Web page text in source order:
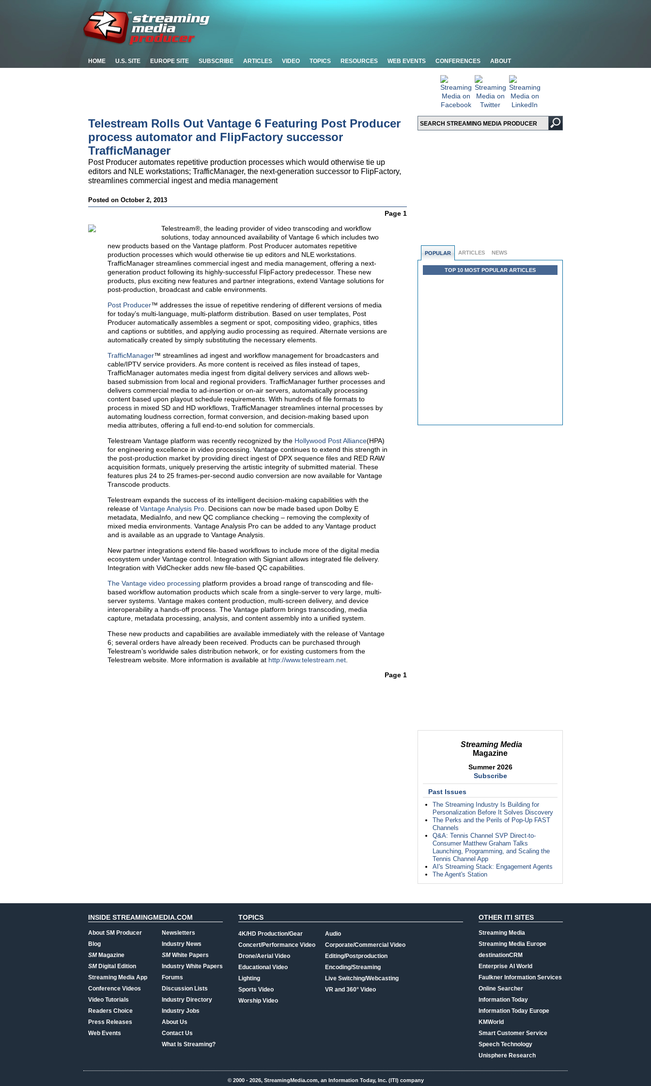
HOME U.S. SITE EUROPE SITE SUBSCRIBE ARTICLES VIDEO TOPICS RESOURCES WEB EVENTS CONFERENCES ABOUT
POPULAR ARTICLES NEWS
TOP 10 MOST POPULAR ARTICLES
Streaming Media
Magazine
Summer 2026
Subscribe
Past Issues
The Streaming Industry Is Building for
Personalization Before It Solves Discovery
The Perks and the Perils of Pop-Up FAST
Channels
Q&A: Tennis Channel SVP Direct-to-
Consumer Matthew Graham Talks
Launching, Programming, and Scaling the
Tennis Channel App
AI's Streaming Stack: Engagement Agents
The Agent's Station
Telestream Rolls Out Vantage 6 Featuring Post Producer
process automator and FlipFactory successor
TrafficManager
Post Producer automates repetitive production processes which would otherwise tie up
editors and NLE workstations; TrafficManager, the next-generation successor to FlipFactory,
streamlines commercial ingest and media management
Posted on October 2, 2013
Page 1
Telestream®, the leading provider of video transcoding and workflow
solutions, today announced availability of Vantage 6 which includes two
new products based on the Vantage platform. Post Producer automates repetitive
production processes which would otherwise tie up editors and NLE workstations.
TrafficManager streamlines commercial ingest and media management, offering a next-
generation product following its highly-successful FlipFactory predecessor. These new
products, plus exciting new features and partner integrations, extend Vantage solutions for
post-production, broadcast and cable environments.
Post Producer™ addresses the issue of repetitive rendering of different versions of media
for today’s multi-language, multi-platform distribution. Based on user templates, Post
Producer automatically assembles a segment or spot, compositing video, graphics, titles
and captions or subtitles, and applying audio processing as required. Alternate versions are
automatically created by simply substituting the necessary elements.
TrafficManager™ streamlines ad ingest and workflow management for broadcasters and
cable/IPTV service providers. As more content is received as files instead of tapes,
TrafficManager automates media ingest from digital delivery services and allows web-
based submission from local and regional providers. TrafficManager further processes and
delivers commercial media to ad-insertion or on-air servers, automatically processing
content based upon playout schedule requirements. With hundreds of file formats to
process in mixed SD and HD workflows, TrafficManager streamlines internal processes by
automating loudness correction, format conversion, and decision-making based upon
media attributes, offering a full end-to-end solution for commercials.
Telestream Vantage platform was recently recognized by the Hollywood Post Alliance(HPA)
for engineering excellence in video processing. Vantage continues to extend this strength in
the post-production market by providing direct ingest of DPX sequence files and RED RAW
acquisition formats, uniquely preserving the artistic integrity of submitted material. These
features plus 24 to 25 frames-per-second audio conversion are now available for Vantage
Transcode products.
Telestream expands the success of its intelligent decision-making capabilities with the
release of Vantage Analysis Pro . Decisions can now be made based upon Dolby E
metadata, MediaInfo, and new QC compliance checking – removing the complexity of
mixed media environments. Vantage Analysis Pro can be added to any Vantage product
and is available as an upgrade to Vantage Analysis.
New partner integrations extend file-based workflows to include more of the digital media
ecosystem under Vantage control. Integration with Signiant allows integrated file delivery.
Integration with VidChecker adds new file-based QC capabilities.
The Vantage video processing platform provides a broad range of transcoding and file-
based workflow automation products which scale from a single-server to very large, multi-
server systems. Vantage makes content production, multi-screen delivery, and device
interoperability a hands-off process. The Vantage platform brings transcoding, media
capture, metadata processing, analysis, and content assembly into a unified system.
These new products and capabilities are available immediately with the release of Vantage
6; several orders have already been received. Products can be purchased through
Telestream’s worldwide sales distribution network, or for existing customers from the
Telestream website. More information is available at http://www.telestream.net
Page 1
INSIDE STREAMINGMEDIA.COM
About SM Producer
Blog
SMMagazine
SMDigital Edition
Streaming Media App
Conference Videos
Video Tutorials
Readers Choice
Press Releases
Web Events
Newsletters
Industry News
SMWhite Papers
Industry White Papers
Forums
Discussion Lists
Industry Directory
Industry Jobs
About Us
Contact Us
What Is Streaming?
TOPICS
4K/HD Production/Gear
Concert/Performance Video
Drone/Aerial Video
Educational Video
Lighting
Sports Video
Worship Video
Audio
Corporate/Commercial Video
Editing/Postproduction
Encoding/Streaming
Live Switching/Webcasting
VR and 360° Video
OTHER ITI SITES
Streaming Media
Streaming Media Europe
destinationCRM
Enterprise AI World
Faulkner Information Services
Online Searcher
Information Today
Information Today Europe
KMWorld
Smart Customer Service
Speech Technology
Unisphere Research
© 2000 - 2026, StreamingMedia.com, an Information Today, Inc. (ITI) company